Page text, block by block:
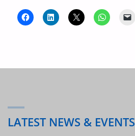
LATEST NEWS & EVENTS